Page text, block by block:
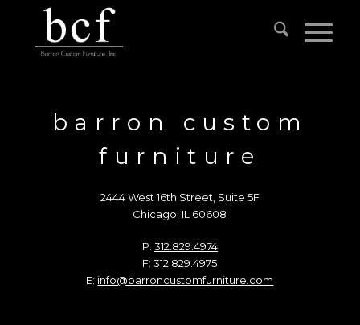
barron custom
furniture
2444 West 16th Street, Suite 5F
Chicago, IL 60608
P: 312.829.4974
F: 312.829.4975
E: info@barroncustomfurniture.com